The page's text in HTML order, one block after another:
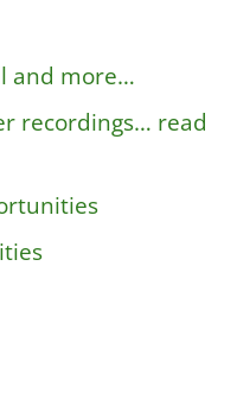
and more…
recordings… read